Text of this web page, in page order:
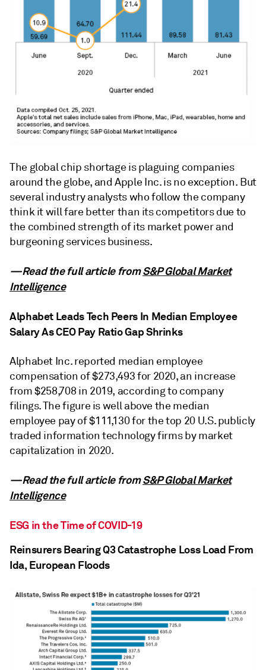
The global chip shortage is plaguing companies
around the globe, and Apple Inc. is no exception. But
several industry analysts who follow the company
think it will fare better than its competitors due to
the combined strength of its market power and
burgeoning services business.
—Read the full article fromS&P Global Market
Intelligence
Alphabet Leads Tech Peers In Median Employee
Salary As CEO Pay Ratio Gap Shrinks
Alphabet Inc. reported median employee
compensation of $273,493 for 2020, an increase
from $258,708 in 2019, according to company
filings. The figure is well above the median
employee pay of $111,130 for the top 20 U.S. publicly
traded information technology firms by market
capitalization in 2020.
—Read the full article fromS&P Global Market
Intelligence
ESG in the Time of COVID-19
Reinsurers Bearing Q3 Catastrophe Loss Load From
Ida, European Floods